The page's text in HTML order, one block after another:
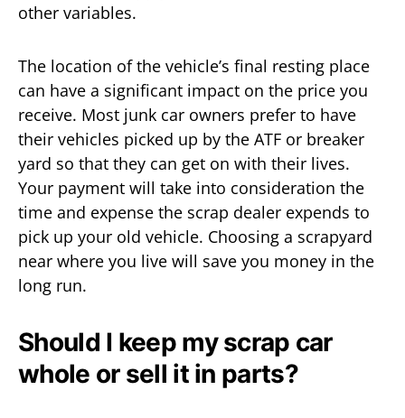
other variables.
The location of the vehicle’s final resting place
can have a significant impact on the price you
receive. Most junk car owners prefer to have
their vehicles picked up by the ATF or breaker
yard so that they can get on with their lives.
Your payment will take into consideration the
time and expense the scrap dealer expends to
pick up your old vehicle. Choosing a scrapyard
near where you live will save you money in the
long run.
Should I keep my scrap car
whole or sell it in parts?